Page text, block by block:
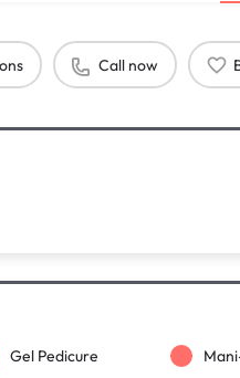
Call now
Gel Pedicure